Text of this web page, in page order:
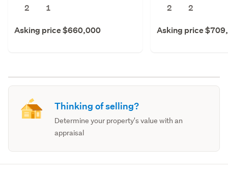
2
1
Asking price $660,000
2
2
Asking price
Thinking of selling?
Determine your property's value with an
appraisal